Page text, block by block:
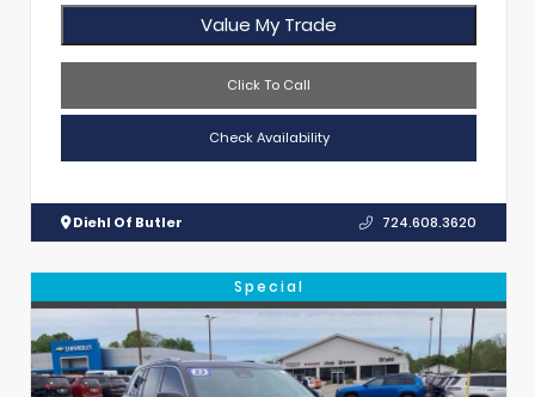
Value My Trade
Click To Call
Check Availability
Diehl Of Butler 724.608.3620
Special